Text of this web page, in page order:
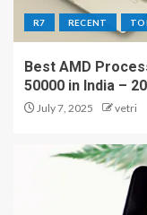
R7 RECENT
Best AMD
50000 in India –
July 7, 2025 vetri